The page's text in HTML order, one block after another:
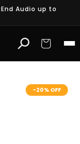
Audio up to
Cart
-20% OFF